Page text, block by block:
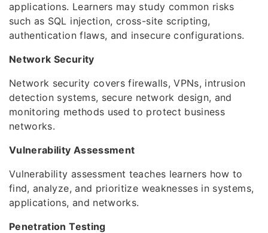
applications. Learners may study common risks
such as SQL injection, cross-site scripting,
authentication flaws, and insecure configurations.
Network Security
Network security covers firewalls, VPNs, intrusion
detection systems, secure network design, and
monitoring methods used to protect business
networks.
Vulnerability Assessment
Vulnerability assessment teaches learners how to
find, analyze, and prioritize weaknesses in systems,
applications, and networks.
Penetration Testing